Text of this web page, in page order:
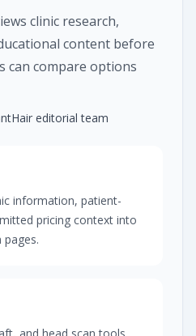
clinic research,
content before
can compare options
editorial team
information, patient-
pricing context into